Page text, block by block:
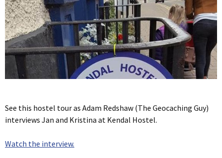
See this hostel tour as Adam Redshaw (The Geocaching Guy)
interviews Jan and Kristina at Kendal Hostel.
Watch the interview.